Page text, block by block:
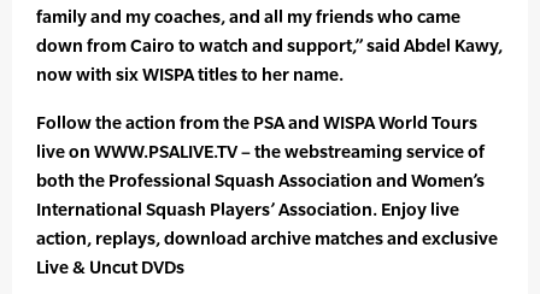
family and my coaches, and all my friends who came
down from Cairo to watch and support,” said Abdel Kawy,
now with six WISPA titles to her name.
Follow the action from the PSA and WISPA World Tours
live on WWW.PSALIVE.TV – the webstreaming service of
both the Professional Squash Association and Women’s
International Squash Players’ Association. Enjoy live
action, replays, download archive matches and exclusive
Live & Uncut DVDs